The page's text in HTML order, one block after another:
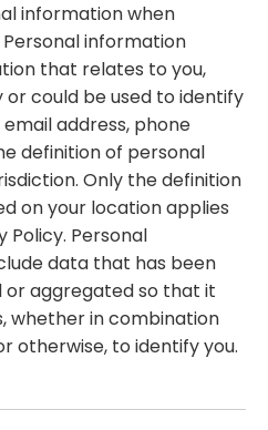
information when
information
that relates to you,
could be used to identify
address, phone
definition of personal
Only the definition
on your location applies
Policy. Personal
data that has been
or aggregated so that it
whether in combination
otherwise, to identify you.